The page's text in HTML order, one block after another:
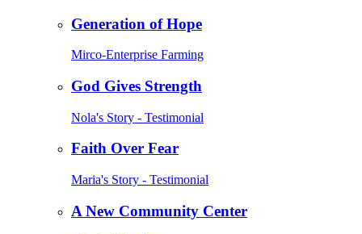
Generation of Hope
Mirco-Enterprise Farming
God Gives Strength
Nola's Story - Testimonial
Faith Over Fear
Maria's Story - Testimonial
A New Community Center